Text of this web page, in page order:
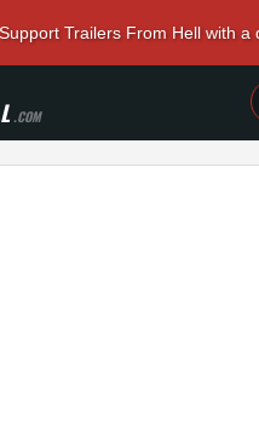
Support Trailers From Hell with
.COM